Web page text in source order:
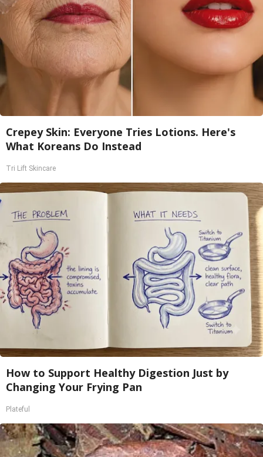
Crepey Skin: Everyone Tries Lotions. Here's
What Koreans Do Instead
Tri Lift Skincare
How to Support Healthy Digestion Just by
Changing Your Frying Pan
Plateful